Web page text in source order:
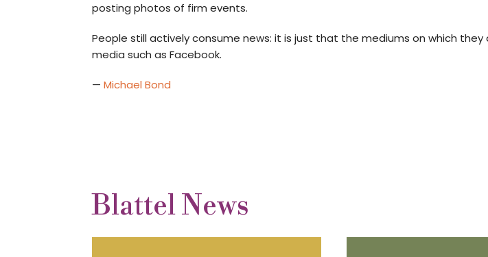
posting photos of firm events.
People still actively consume news: it is just that the mediums on which
media such as Facebook.
—Michael Bond
Blattel News